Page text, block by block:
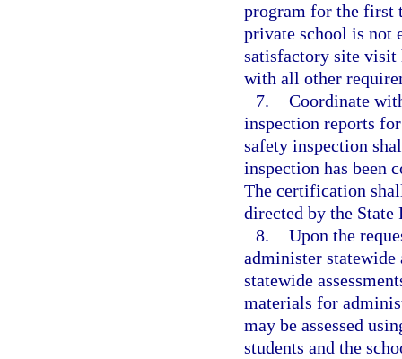
program for the first
private school is not
satisfactory site visit
with all other
7. Coordinate
inspection reports
safety inspection
inspection has been
The certification
directed by the State
8. Upon the
administer statewide
statewide
materials for
may be assessed
students and the